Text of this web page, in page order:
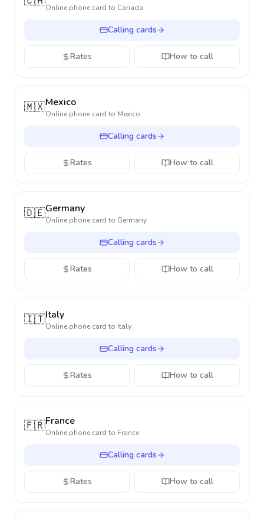
Online phone card to Canada
Calling cards
Rates How to call
🇲🇽Mexico
Online phone card to Mexico
Calling cards
Rates How to call
🇩🇪Germany
Online phone card to Germany
Calling cards
Rates How to call
🇮🇹Italy
Online phone card to Italy
Calling cards
Rates How to call
🇫🇷France
Online phone card to France
Calling cards
Rates How to call